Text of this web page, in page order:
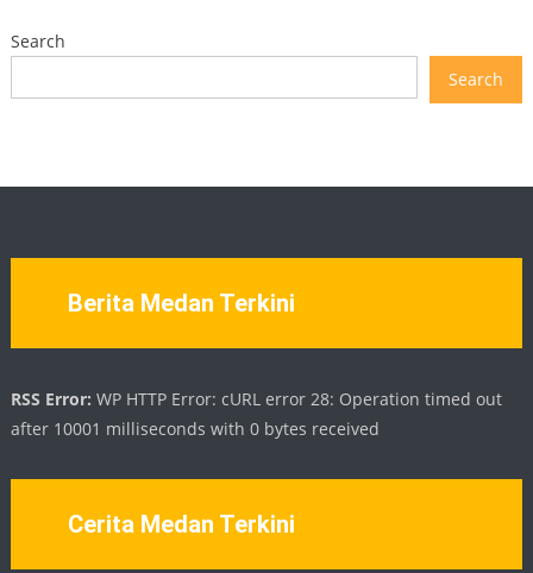
Search
Search
Berita Medan Terkini
RSS Error: WP HTTP Error: cURL error 28: Operation timed out
after 10001 milliseconds with 0 bytes received
Cerita Medan Terkini